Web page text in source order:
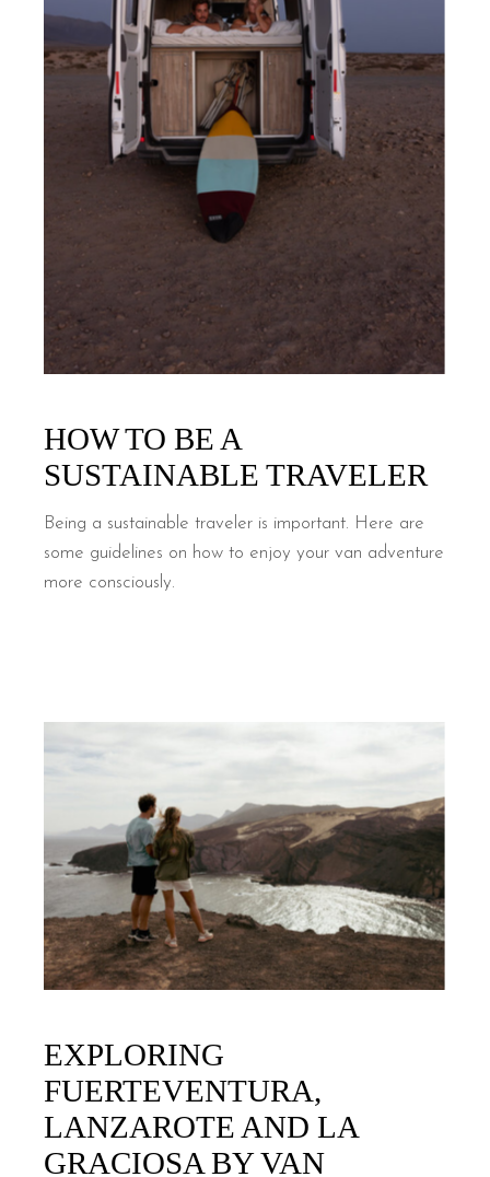
HOW TO BE A
SUSTAINABLE TRAVELER
Being a sustainable traveler is important. Here are
some guidelines on how to enjoy your van adventure
more consciously.
EXPLORING
FUERTEVENTURA,
LANZAROTE AND LA
GRACIOSA BY VAN